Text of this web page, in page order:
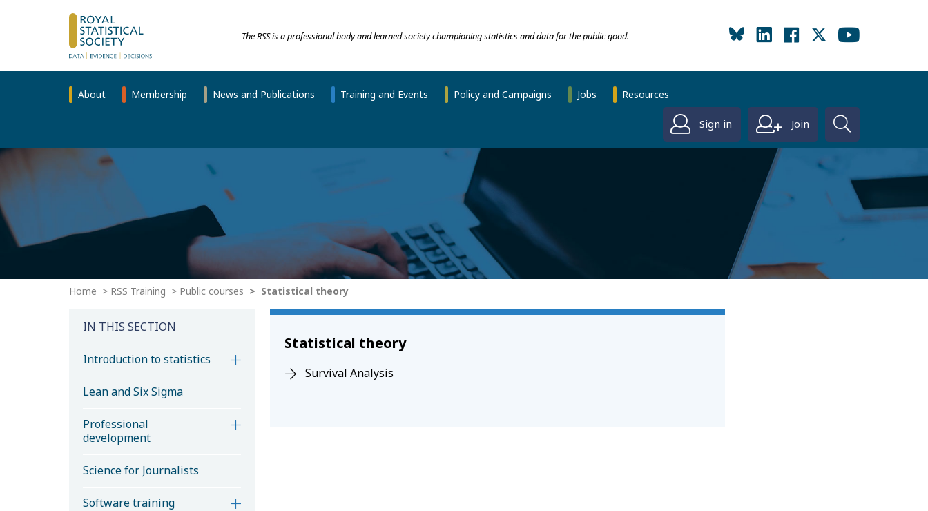
The RSS is a professional body and learned society championing statistics and data for the public good.
About Membership News and Publications Training and Events Policy and Campaigns Jobs Resources
Sign in Join
Home RSS Training Public courses Statistical theory
IN THIS SECTION
Introduction to statistics
Lean and Six Sigma
Professional
development
Science for Journalists
Software training
Statistical theory
Survival Analysis